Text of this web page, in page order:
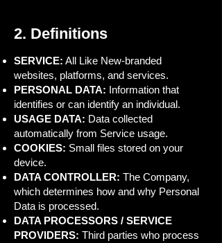
2. Definitions
SERVICE: All Like New-branded
websites, platforms, and services.
PERSONAL DATA: Information that
identifies or can identify an individual.
USAGE DATA: Data collected
automatically from Service usage.
COOKIES: Small files stored on your
device.
DATA CONTROLLER: The Company,
which determines how and why Personal
Data is processed.
DATA PROCESSORS / SERVICE
PROVIDERS: Third parties who process